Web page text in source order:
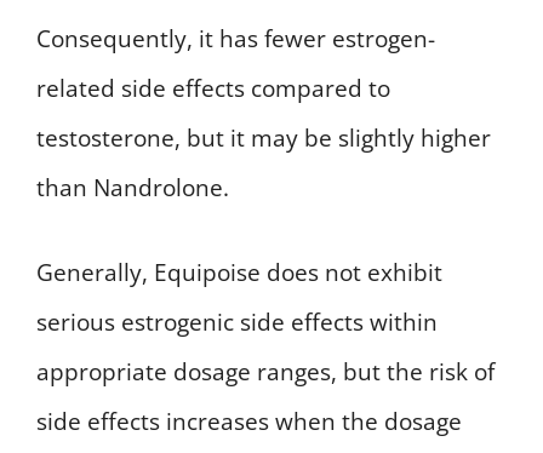
Consequently, it has fewer estrogen-
related side effects compared to
testosterone, but it may be slightly higher
than Nandrolone.
Generally, Equipoise does not exhibit
serious estrogenic side effects within
appropriate dosage ranges, but the risk of
side effects increases when the dosage